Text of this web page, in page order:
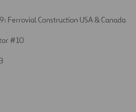
Ferrovial Construction USA & Canada
#10